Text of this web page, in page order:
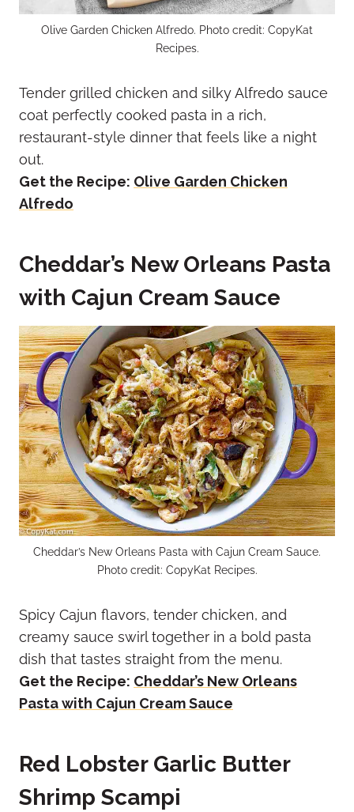
Olive Garden Chicken Alfredo. Photo credit: CopyKat
Recipes.
Tender grilled chicken and silky Alfredo sauce
coat perfectly cooked pasta in a rich,
restaurant-style dinner that feels like a night
out.
Get the Recipe: Olive Garden Chicken
Alfredo
Cheddar’s New Orleans Pasta
with Cajun Cream Sauce
Cheddar’s New Orleans Pasta with Cajun Cream Sauce.
Photo credit: CopyKat Recipes.
Spicy Cajun flavors, tender chicken, and
creamy sauce swirl together in a bold pasta
dish that tastes straight from the menu.
Get the Recipe: Cheddar’s New Orleans
Pasta with Cajun Cream Sauce
Red Lobster Garlic Butter
Shrimp Scampi